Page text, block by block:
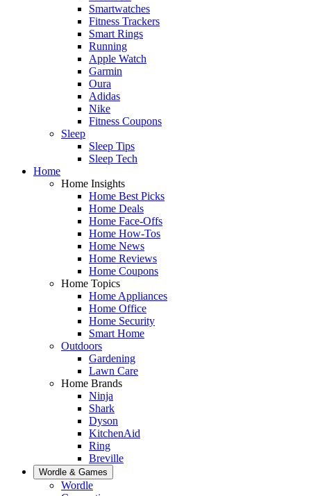
Smartwatches
Fitness Trackers
Smart Rings
Running
Apple Watch
Garmin
Oura
Adidas
Nike
Fitness Coupons
Sleep
Sleep Tips
Sleep Tech
Home
Home Insights
Home Best Picks
Home Deals
Home Face-Offs
Home How-Tos
Home News
Home Reviews
Home Coupons
Home Topics
Home Appliances
Home Office
Home Security
Smart Home
Outdoors
Gardening
Lawn Care
Home Brands
Ninja
Shark
Dyson
KitchenAid
Ring
Breville
Wordle & Games
Wordle